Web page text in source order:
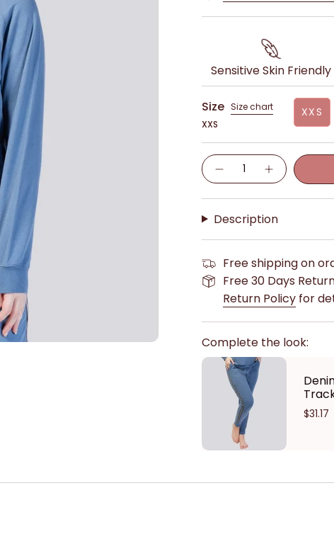
Sensitive Skin Friendly
Size Size chart
XXS
XXS
Quantity
Description
Free shipping on
Free 30 Days
Return Policy for
Complete the look:
$31.17